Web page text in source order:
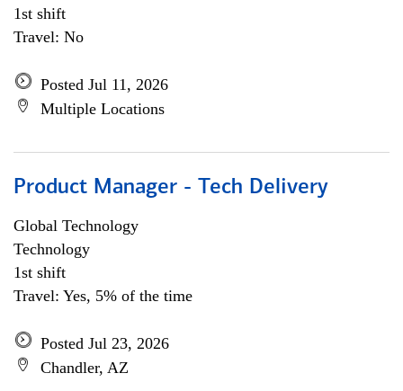
1st shift
Travel: No
Posted Jul 11, 2026
Multiple Locations
Product Manager - Tech Delivery
Global Technology
Technology
1st shift
Travel: Yes, 5% of the time
Posted Jul 23, 2026
Chandler, AZ